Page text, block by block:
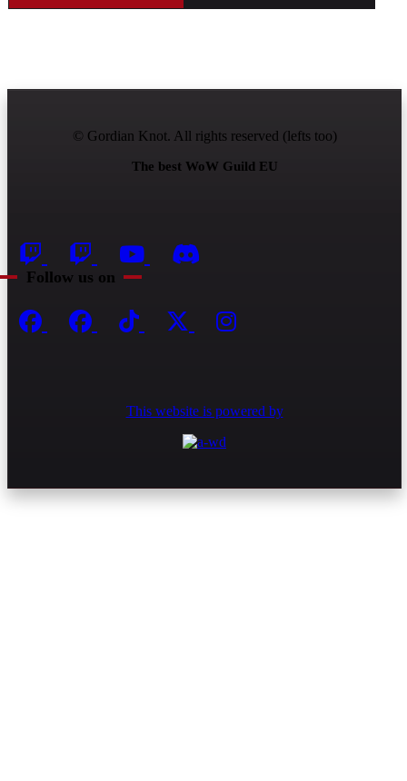
© Gordian Knot. All rights reserved (lefts too)
The best WoW Guild EU
Follow us on
This website is powered by